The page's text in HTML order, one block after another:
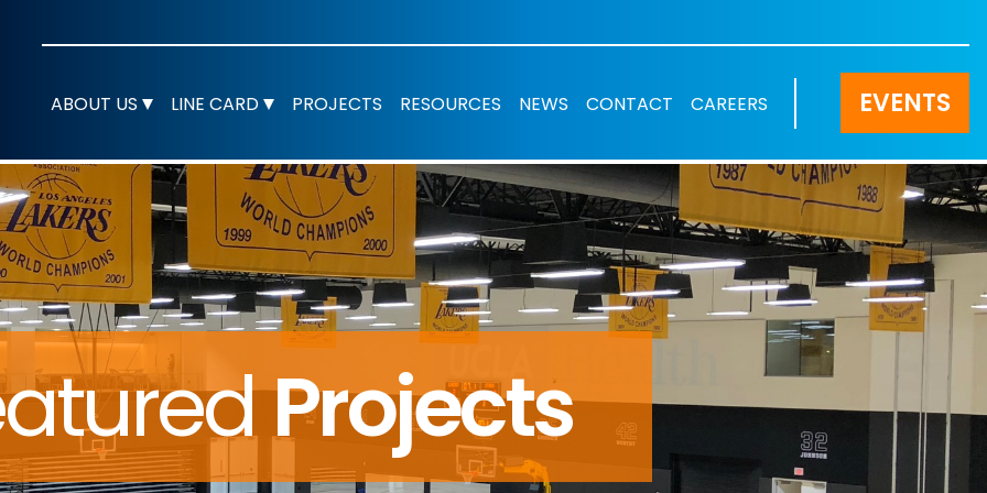
ABOUT US LINE CARD PROJECTS RESOURCES NEWS CONTACT CAREERS EVENTS
Projects